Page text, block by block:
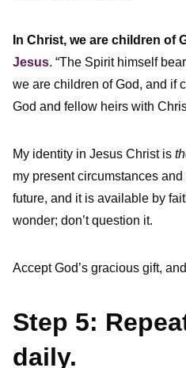
In Christ, we are children of
Jesus. “The Spirit himself
we are children of God, and if
God and fellow heirs with
My identity in Jesus Christ is
my present circumstances and
future, and it is available by
wonder; don’t question it.
Accept God’s gracious gift, and
Step 5:
daily.